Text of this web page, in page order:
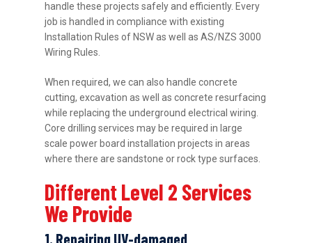
handle these projects safely and efficiently. Every
job is handled in compliance with existing
Installation Rules of NSW as well as AS/NZS 3000
Wiring Rules.
When required, we can also handle concrete
cutting, excavation as well as concrete resurfacing
while replacing the underground electrical wiring.
Core drilling services may be required in large
scale power board installation projects in areas
where there are sandstone or rock type surfaces.
Different Level 2 Services
We Provide
1. Repairing UV-damaged